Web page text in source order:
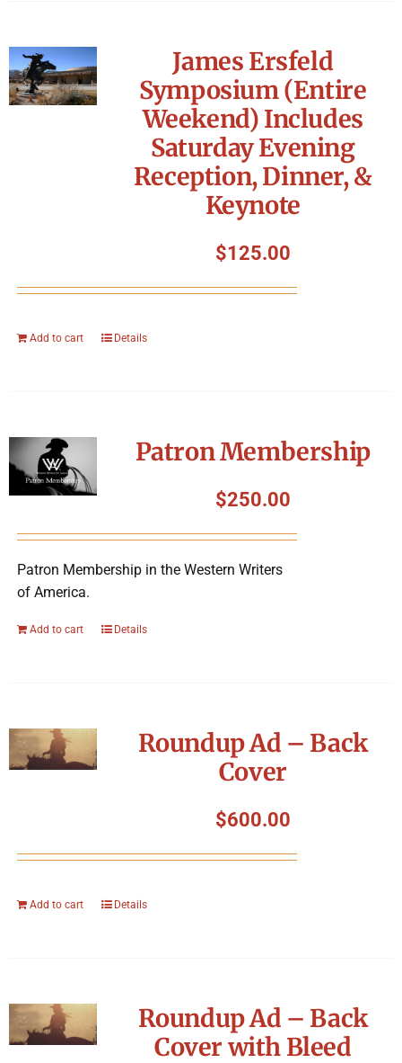
James Ersfeld
Symposium (Entire
Weekend) Includes
Saturday Evening
Reception, Dinner, &
Keynote
$125.00
Add to cart Details
Patron Membership
$250.00
Patron Membership in the Western Writers
of America.
Add to cart Details
Roundup Ad – Back
Cover
$600.00
Add to cart Details
Roundup Ad – Back
Cover with Bleed